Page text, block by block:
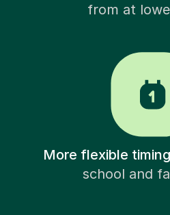
from at
More flexible
school and